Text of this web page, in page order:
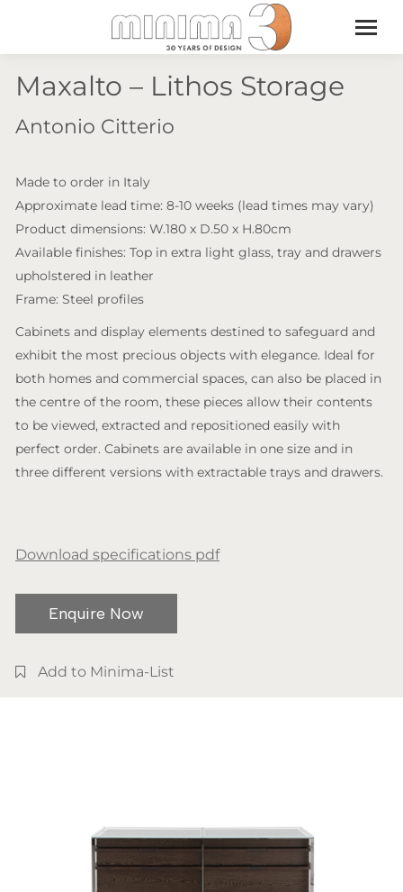
Maxalto – Lithos Storage
Antonio Citterio
Made to order in Italy
Approximate lead time: 8-10 weeks (lead times may vary)
Product dimensions: W.180 x D.50 x H.80cm
Available finishes: Top in extra light glass, tray and drawers
upholstered in leather
Frame: Steel profiles
Cabinets and display elements destined to safeguard and
exhibit the most precious objects with elegance. Ideal for
both homes and commercial spaces, can also be placed in
the centre of the room, these pieces allow their contents
to be viewed, extracted and repositioned easily with
perfect order. Cabinets are available in one size and in
three different versions with extractable trays and drawers.
Download specifications pdf
Enquire Now
Add to Minima-List